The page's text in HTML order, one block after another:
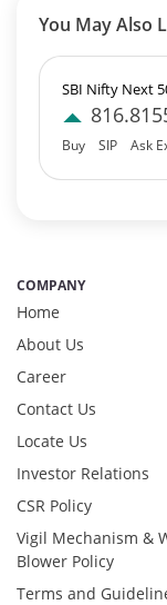
Equity -
Net Curr
Reverse
Equity -
Net Curr
Reverse
Equity -
Certificate
Equity -
Govt
Net Curr
Pass
Reverse
Certificate
Debt &
Equity -
Govt
You May Also
SBI Nifty Next
Buy SIP Ask
COMPANY
Home
About Us
Career
Contact Us
Locate Us
Investor Relations
CSR Policy
Vigil Mechanism &
Blower Policy
Terms and